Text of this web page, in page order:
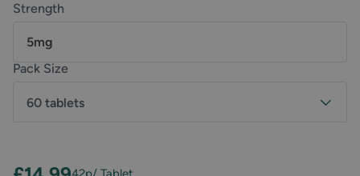
Pack Size
60 tablets
Strength
5mg